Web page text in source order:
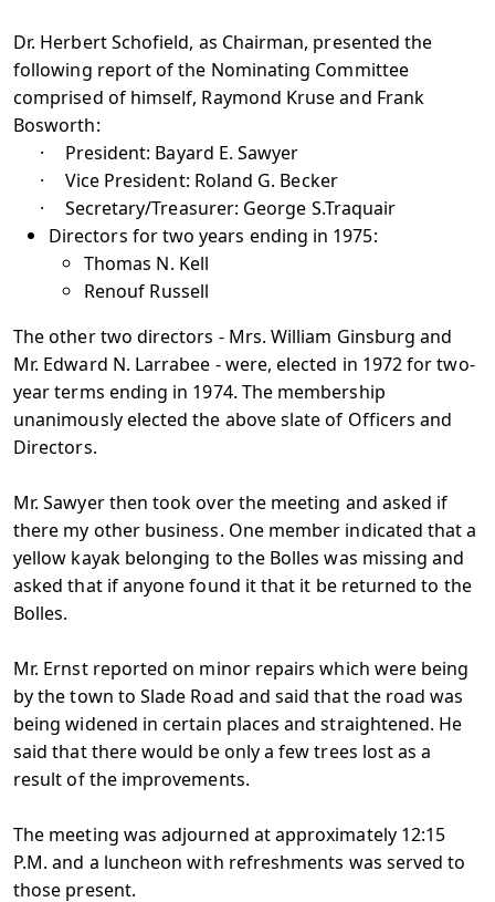
Dr. Herbert Schofield, as Chairman, presented the
following report of the Nominating Committee
comprised of himself, Raymond Kruse and Frank
Bosworth:
·
President: Bayard E. Sawyer
·
Vice President: Roland G. Becker
·
Secretary/Treasurer: George S.Traquair
Directors for two years ending in 1975:
Thomas N. Kell
Renouf Russell
The other two directors - Mrs. William Ginsburg and
Mr. Edward N. Larrabee - were, elected in 1972 for two-
year terms ending in 1974. The membership
unanimously elected the above slate of Officers and
Directors.
Mr. Sawyer then took over the meeting and asked if
there my other business. One member indicated that a
yellow kayak belonging to the Bolles was missing and
asked that if anyone found it that it be returned to the
Bolles.
Mr. Ernst reported on minor repairs which were being
by the town to Slade Road and said that the road was
being widened in certain places and straightened. He
said that there would be only a few trees lost as a
result of the improvements.
The meeting was adjourned at approximately 12:15
P.M. and a luncheon with refreshments was served to
those present.